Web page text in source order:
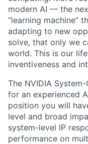
modern AI — the
“learning machine”
adapting to new
solve, that only we
world. This is our
inventiveness and
The NVIDIA
for an experienced
position you will
level and broad
system-level IP
performance on